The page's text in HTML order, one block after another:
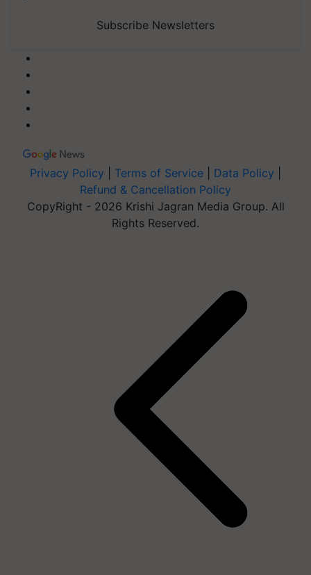
Subscribe Newsletters
Privacy Policy Terms of Service Data Policy
Refund & Cancellation Policy
CopyRight - 2026 Krishi Jagran Media Group. All
Rights Reserved.